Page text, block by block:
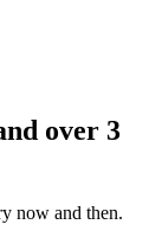
over 3
now and then.